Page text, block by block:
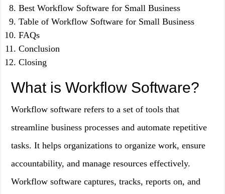
Best Workflow Software for Small Business
Table of Workflow Software for Small Business
FAQs
Conclusion
Closing
What is Workflow Software?
Workflow software refers to a set of tools that
streamline business processes and automate repetitive
tasks. It helps organizations to organize work, ensure
accountability, and manage resources effectively.
Workflow software captures, tracks, reports on, and